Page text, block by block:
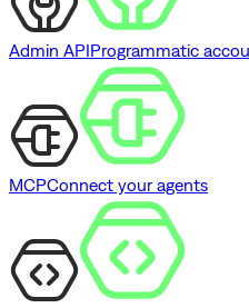
Admin APIProgrammatic
MCPConnect your agents